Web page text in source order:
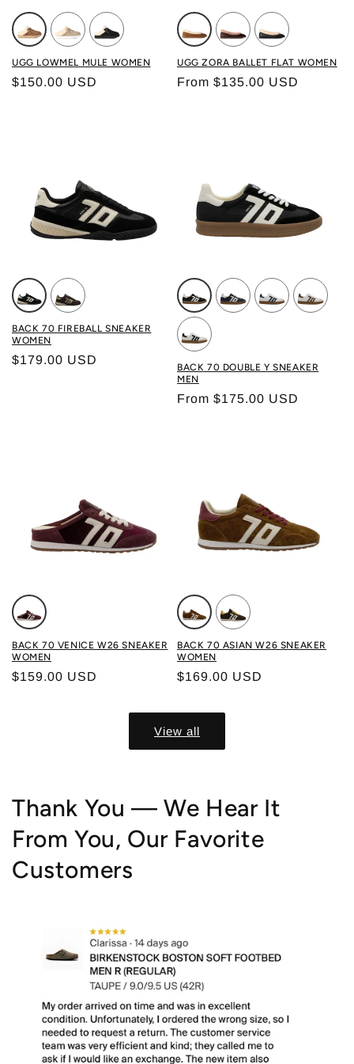
Color: CHESTNUT
Color: MOONLIGHT
Color: BLACK
UGG LOWMEL MULE WOMEN
Regular price
$150.00 USD
Color: CHESTNUT
Color: DUSTED COCOA
Color: BLACK
UGG ZORA BALLET FLAT WOMEN
Regular price
From $135.00 USD
Color: BLACK BUTTER
Color: COFFEE GOLD
BACK 70 FIREBALL SNEAKER
WOMEN
Regular price
$179.00 USD
Color: BLACK
Color: WHITE BLACK
BACK 70 DOUBLE Y SNEAKER
MEN
Regular price
From $175.00 USD
Color: VELVET WINE
BACK 70 VENICE W26 SNEAKER
WOMEN
Regular price
$159.00 USD
Color: TOBACCO BUTTER
Color: COFFEE
BACK 70 ASIAN W26 SNEAKER
WOMEN
Regular price
$169.00 USD
View all
Thank You — We Hear It
From You, Our Favorite
Customers